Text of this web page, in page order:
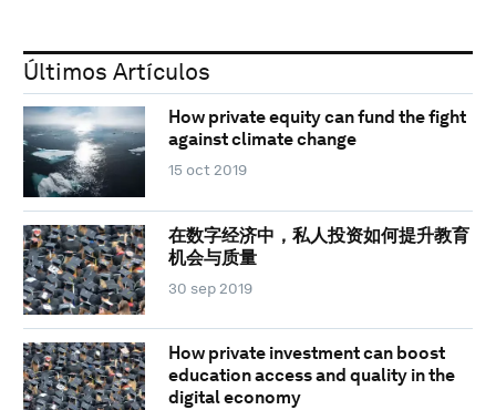
Últimos Artículos
How private equity can fund the fight
against climate change
15 oct 2019
在数字经济中，私人投资如何提升教育
机会与质量
30 sep 2019
How private investment can boost
education access and quality in the
digital economy